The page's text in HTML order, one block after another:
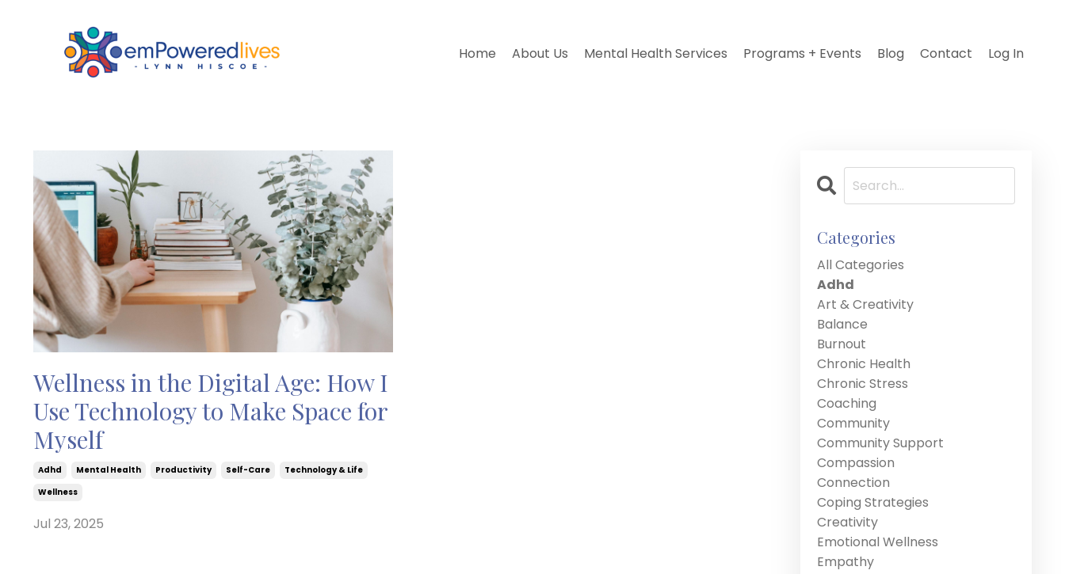
Home About Us Mental Health Services Programs + Events Blog Contact Log In
Wellness in the Digital Age: How I
Use Technology to Make Space for
Myself
Adhd Mental Health Productivity Self-Care
Technology & Life
Wellness
Jul 23, 2025
Categories
All Categories
Adhd
Art & Creativity
Balance
Burnout
Chronic Health
Chronic Stress
Coaching
Community
Community Support
Compassion
Connection
Coping Strategies
Creativity
Emotional Wellness
Empathy